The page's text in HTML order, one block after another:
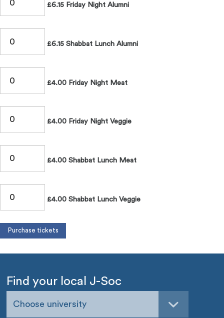
£6.15 Friday Night Alumni
£6.15 Shabbat Lunch Alumni
£4.00 Friday Night Meat
£4.00 Friday Night Veggie
£4.00 Shabbat Lunch Meat
£4.00 Shabbat Lunch Veggie
Find your local J-Soc
Choose university